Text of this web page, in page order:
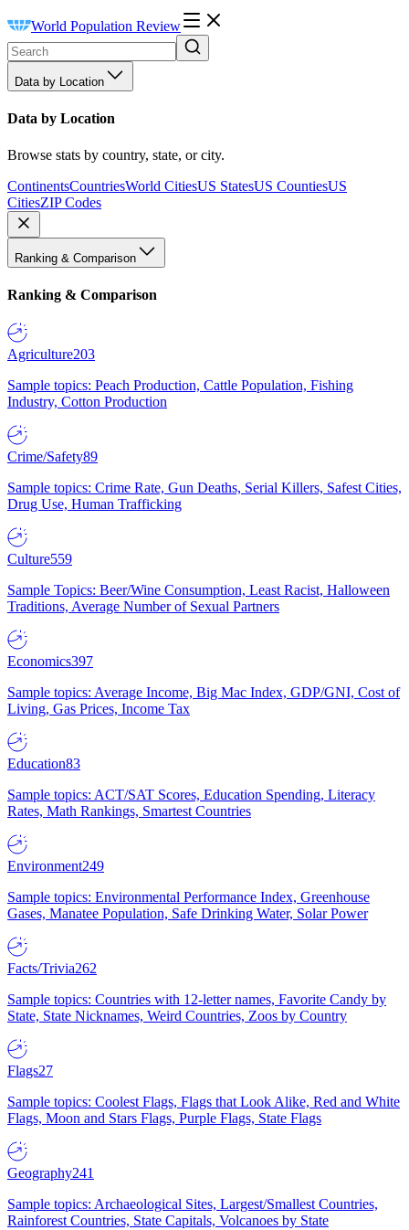
World Population Review
Data by Location
Data by Location
Browse stats by country, state, or city.
ContinentsCountriesWorld CitiesUS StatesUS CountiesUS
CitiesZIP Codes
Ranking & Comparison
Ranking & Comparison
Agriculture203
Sample topics: Peach Production, Cattle Population, Fishing
Industry, Cotton Production
Crime/Safety89
Sample topics: Crime Rate, Gun Deaths, Serial Killers, Safest Cities,
Drug Use, Human Trafficking
Culture559
Sample Topics: Beer/Wine Consumption, Least Racist, Halloween
Traditions, Average Number of Sexual Partners
Economics397
Sample topics: Average Income, Big Mac Index, GDP/GNI, Cost of
Living, Gas Prices, Income Tax
Education83
Sample topics: ACT/SAT Scores, Education Spending, Literacy
Rates, Math Rankings, Smartest Countries
Environment249
Sample topics: Environmental Performance Index, Greenhouse
Gases, Manatee Population, Safe Drinking Water, Solar Power
Facts/Trivia262
Sample topics: Countries with 12-letter names, Favorite Candy by
State, State Nicknames, Weird Countries, Zoos by Country
Flags27
Sample topics: Coolest Flags, Flags that Look Alike, Red and White
Flags, Moon and Stars Flags, Purple Flags, State Flags
Geography241
Sample topics: Archaeological Sites, Largest/Smallest Countries,
Rainforest Countries, State Capitals, Volcanoes by State